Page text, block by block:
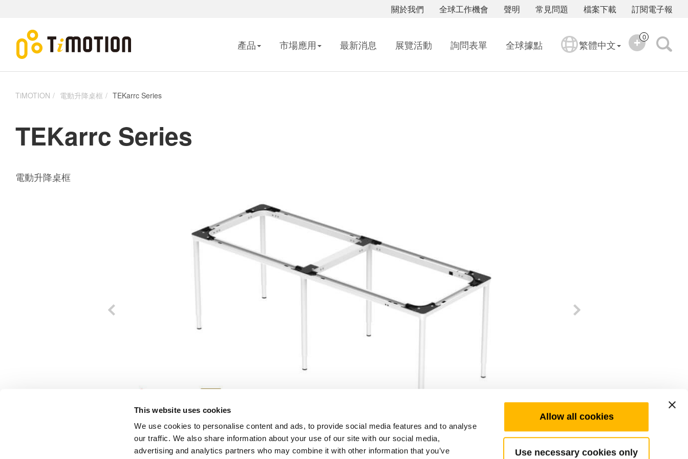
This website uses cookies
We use cookies to personalise content and ads, to provide social media features and to analyse
our traffic. We also share information about your use of our site with our social media,
advertising and analytics partners who may combine it with other information that you’ve
Allow all cookies
Use necessary cookies only
訂閱電子報
檔案下載
常見問題
聲明
全球工作機會
關於我們
產品 市場應用 最新消息 展覽活動 詢問表單 全球據點 繁體中文
0
TiMOTION 電動升降桌框 TEKarrc Series
TEKarrc Series
電動升降桌框